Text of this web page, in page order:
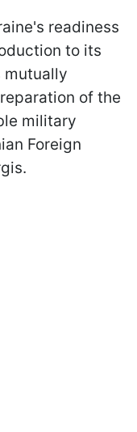
readiness
to its
mutually
of the
military
Foreign